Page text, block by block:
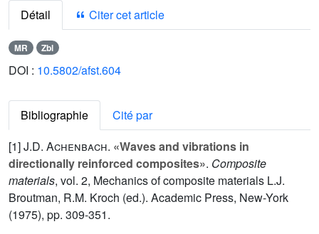
Détail Citer cet article
MR Zbl
DOI : 10.5802/afst.604
Bibliographie
Cité par
[1]J.D. Achenbach. «Waves and vibrations in
directionally reinforced composites». Composite
materials, vol. 2, Mechanics of composite materials L.J.
Broutman, R.M. Kroch (ed.). Academic Press, New-York
(1975), pp. 309-351.